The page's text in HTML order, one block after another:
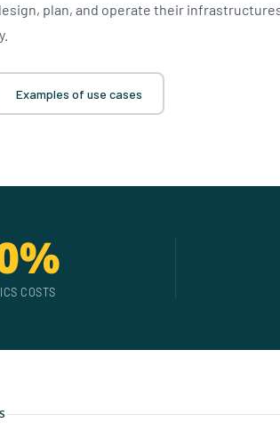
plan, and operate their
Examples of use cases
COSTS